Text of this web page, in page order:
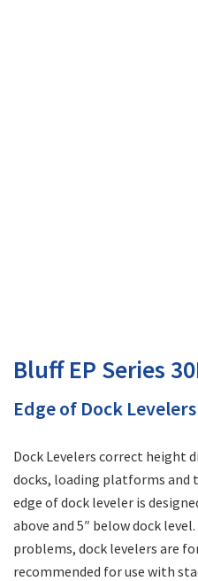
Bluff EP Series
Edge of Dock Levelers
Dock Levelers correct height
docks, loading platforms and
edge of dock leveler is
above and 5″ below dock
problems, dock levelers are
recommended for use with